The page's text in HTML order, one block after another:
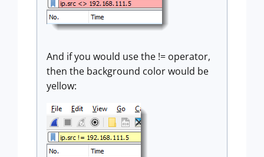
And if you would use the != operator,
then the background color would be
yellow: